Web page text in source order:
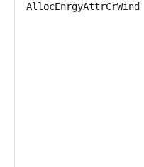
AllocEnrgyAttrCrWind